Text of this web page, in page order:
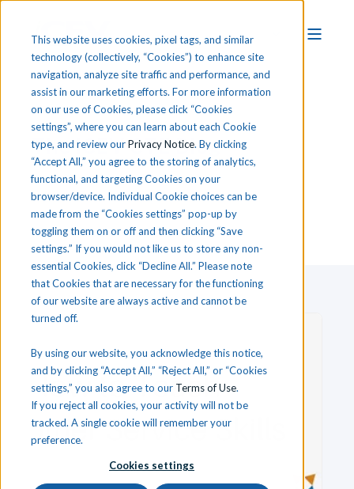
This website uses cookies, pixel tags, and similar
technology (collectively, “Cookies”) to enhance site
navigation, analyze site traffic and performance, and
assist in our marketing efforts. For more information
on our use of Cookies, please click “Cookies
settings”, where you can learn about each Cookie
type, and review ourPrivacy Notice. By clicking
“Accept All,” you agree to the storing of analytics,
functional, and targeting Cookies on your
browser/device. Individual Cookie choices can be
made from the “Cookies settings” pop-up by
toggling them on or off and then clicking “Save
settings.” If you would not like us to store any non-
essential Cookies, click “Decline All.” Please note
that Cookies that are necessary for the functioning
of our website are always active and cannot be
turned off.
By using our website, you acknowledge this notice,
and by clicking “Accept All,” “Reject All,” or “Cookies
settings,” you also agree to our Terms of Use.
If you reject all cookies, your activity will not be
tracked. A single cookie will remember your
preference.
Cookies settings
The iCEV CTE Blog